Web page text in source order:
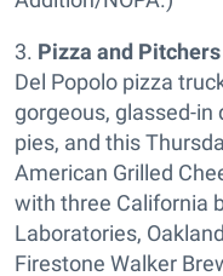
3. Pizza and
Del Popolo pizza
gorgeous, glassed-
pies, and this
American Grilled
with three California
Laboratories,
Firestone Walker